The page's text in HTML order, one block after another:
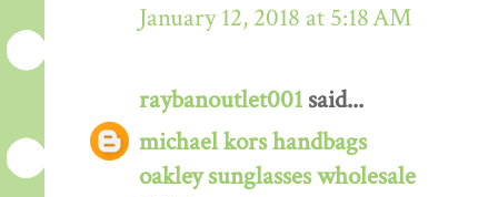
January 12, 2018 at 5:18 AM
raybanoutlet001 said...
michael kors handbags
oakley sunglasses wholesale